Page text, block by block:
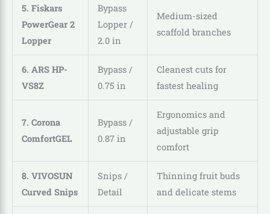
5. Fiskars
PowerGear 2
Lopper
Bypass
Lopper /
2.0 in
Medium-sized
scaffold branches
6. ARS HP-
VS8Z
Bypass /
0.75 in
Cleanest cuts for
fastest healing
7. Corona
ComfortGEL
Bypass /
0.87 in
Ergonomics and
adjustable grip
comfort
8. VIVOSUN
Curved Snips
Snips /
Detail
Thinning fruit buds
and delicate stems